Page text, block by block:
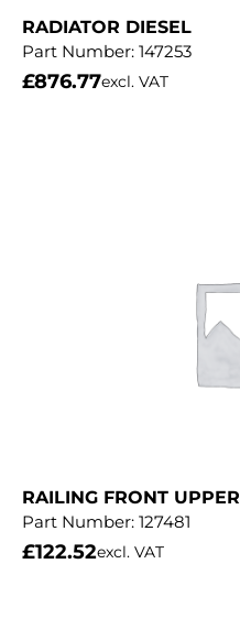
RADIATOR DIESEL
Part Number: 147253
£876.77excl. VAT
RAILING FRONT UPPER
Part Number: 127481
£122.52excl. VAT